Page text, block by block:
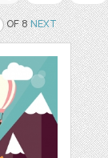
OF 8NEXT